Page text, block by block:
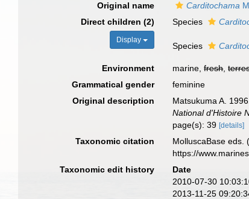
Original name
Carditochama
Direct children (2)
Display
Species
Species
Environment marine,fresh,
Grammatical gender
feminine
Original description
Matsukuma A.
National d'Histoire
page(s): 39[details]
Taxonomic citation MolluscaBase
https://
Taxonomic edit history
Date
2010-07-30
2013-11-25